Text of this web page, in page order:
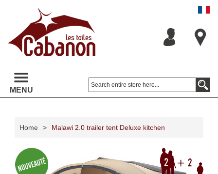
MENU
Home > Malawi 2.0 trailer tent Deluxe kitchen